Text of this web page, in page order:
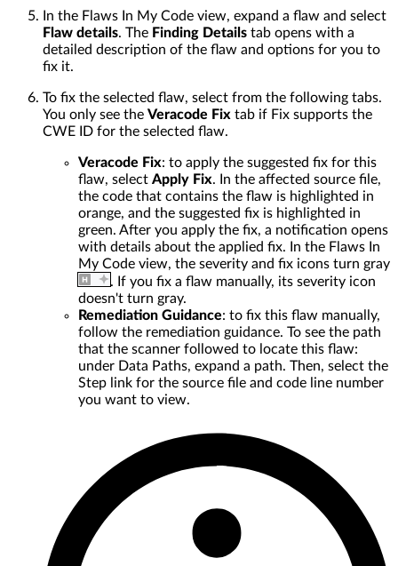
In the Flaws In My Code view, expand a flaw and select
Flaw details. The Finding Details tab opens with a
detailed description of the flaw and options for you to
fix it.
To fix the selected flaw, select from the following tabs.
You only see the Veracode Fix tab if Fix supports the
CWE ID for the selected flaw.
Veracode Fix: to apply the suggested fix for this
flaw, select Apply Fix. In the affected source file,
the code that contains the flaw is highlighted in
orange, and the suggested fix is highlighted in
green. After you apply the fix, a notification opens
with details about the applied fix. In the Flaws In
My Code view, the severity and fix icons turn gray
. If you fix a flaw manually, its severity icon
doesn't turn gray.
Remediation Guidance: to fix this flaw manually,
follow the remediation guidance. To see the path
that the scanner followed to locate this flaw:
under Data Paths, expand a path. Then, select the
Step link for the source file and code line number
you want to view.